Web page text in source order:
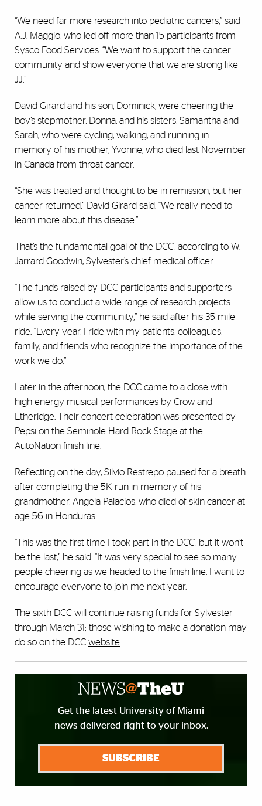
“We need far more research into pediatric cancers,” said
A.J. Maggio, who led off more than 15 participants from
Sysco Food Services. “We want to support the cancer
community and show everyone that we are strong like
JJ.”
David Girard and his son, Dominick, were cheering the
boy’s stepmother, Donna, and his sisters, Samantha and
Sarah, who were cycling, walking, and running in
memory of his mother, Yvonne, who died last November
in Canada from throat cancer.
“She was treated and thought to be in remission, but her
cancer returned,” David Girard said. “We really need to
learn more about this disease.”
That’s the fundamental goal of the DCC, according to W.
Jarrard Goodwin, Sylvester’s chief medical officer.
“The funds raised by DCC participants and supporters
allow us to conduct a wide range of research projects
while serving the community,” he said after his 35-mile
ride. “Every year, I ride with my patients, colleagues,
family, and friends who recognize the importance of the
work we do.”
Later in the afternoon, the DCC came to a close with
high-energy musical performances by Crow and
Etheridge. Their concert celebration was presented by
Pepsi on the Seminole Hard Rock Stage at the
AutoNation finish line.
Reflecting on the day, Silvio Restrepo paused for a breath
after completing the 5K run in memory of his
grandmother, Angela Palacios, who died of skin cancer at
age 56 in Honduras.
“This was the first time I took part in the DCC, but it won’t
be the last,” he said. “It was very special to see so many
people cheering as we headed to the finish line. I want to
encourage everyone to join me next year.
The sixth DCC will continue raising funds for Sylvester
through March 31; those wishing to make a donation may
do so on the DCC website
Get the latest University of Miami
news delivered right to your inbox.
SUBSCRIBE